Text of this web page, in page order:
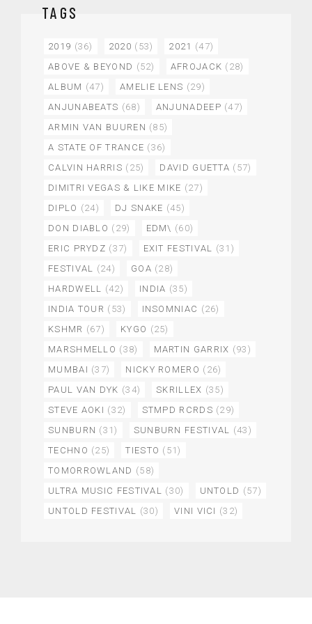
TAGS
2019 (36) 2020 (53) 2021 (47)
ABOVE & BEYOND (52) AFROJACK (28)
ALBUM (47) AMELIE LENS (29)
ANJUNABEATS (68) ANJUNADEEP (47)
ARMIN VAN BUUREN (85)
A STATE OF TRANCE (36)
CALVIN HARRIS (25) DAVID GUETTA (57)
DIMITRI VEGAS & LIKE MIKE (27)
DIPLO (24) DJ SNAKE (45)
DON DIABLO (29) EDM\ (60)
ERIC PRYDZ (37) EXIT FESTIVAL (31)
FESTIVAL (24) GOA (28)
HARDWELL (42) INDIA (35)
INDIA TOUR (53) INSOMNIAC (26)
KSHMR (67) KYGO (25)
MARSHMELLO (38) MARTIN GARRIX (93)
MUMBAI (37) NICKY ROMERO (26)
PAUL VAN DYK (34) SKRILLEX (35)
STEVE AOKI (32) STMPD RCRDS (29)
SUNBURN (31) SUNBURN FESTIVAL (43)
TECHNO (25) TIESTO (51)
TOMORROWLAND (58)
ULTRA MUSIC FESTIVAL (30) UNTOLD (57)
UNTOLD FESTIVAL (30) VINI VICI (32)